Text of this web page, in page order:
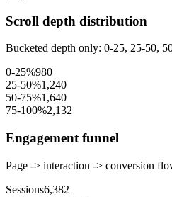
Scroll depth distribution
Bucketed depth only: 0-25, 25-50,
0-25%980
25-50%1,240
50-75%1,640
75-100%2,132
Engagement funnel
Page -> interaction -> conversion
Sessions6,382